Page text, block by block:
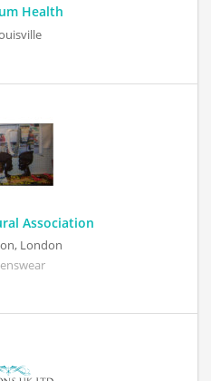
Health
Association
London